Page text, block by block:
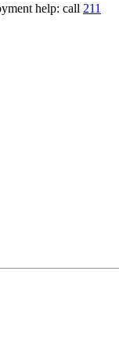
help: call 211